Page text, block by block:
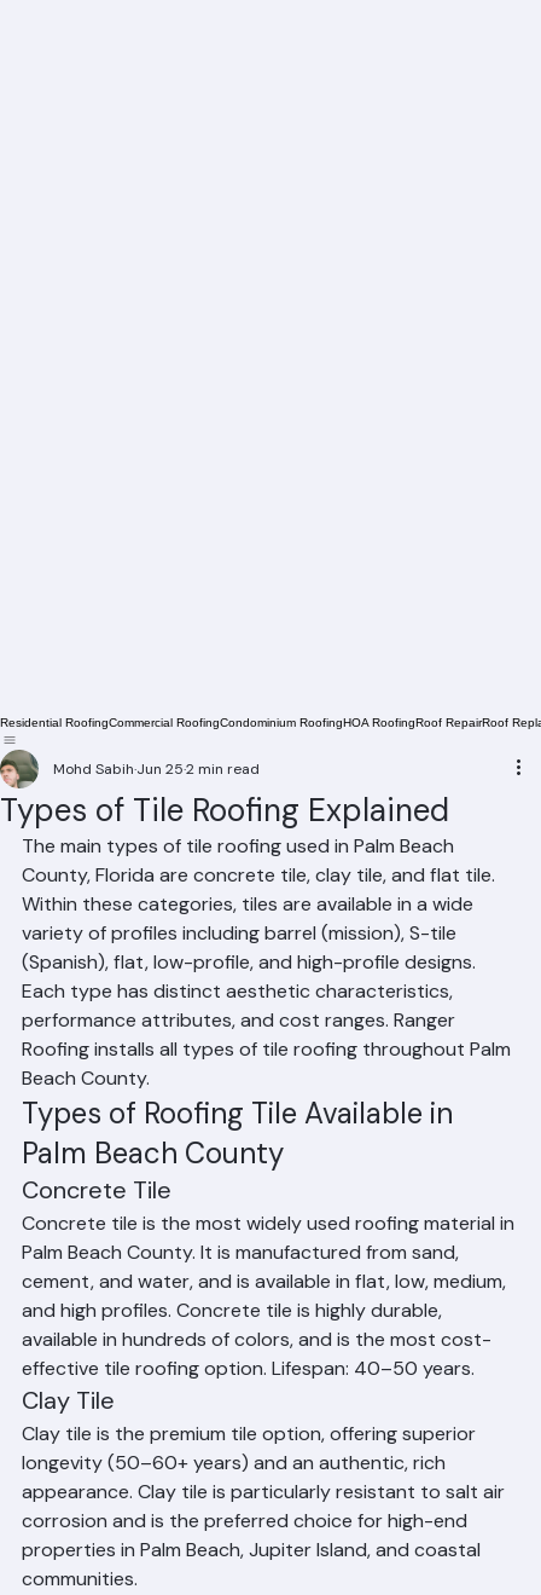
Residential RoofingCommercial RoofingCondominium RoofingHOA RoofingRoof Repair
Types of Tile Roofing Explained
Mohd Sabih Jun 25 2 min read
The main types of tile roofing used in Palm Beach
County, Florida are concrete tile, clay tile, and flat tile.
Within these categories, tiles are available in a wide
variety of profiles including barrel (mission), S-tile
(Spanish), flat, low-profile, and high-profile designs.
Each type has distinct aesthetic characteristics,
performance attributes, and cost ranges. Ranger
Roofing installs all types of tile roofing throughout Palm
Beach County.
Types of Roofing Tile Available in
Palm Beach County
Concrete Tile
Concrete tile is the most widely used roofing material in
Palm Beach County. It is manufactured from sand,
cement, and water, and is available in flat, low, medium,
and high profiles. Concrete tile is highly durable,
available in hundreds of colors, and is the most cost-
effective tile roofing option. Lifespan: 40–50 years.
Clay Tile
Clay tile is the premium tile option, offering superior
longevity (50–60+ years) and an authentic, rich